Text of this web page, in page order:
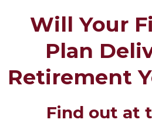
Will Your
Plan
Retirement
Find out at